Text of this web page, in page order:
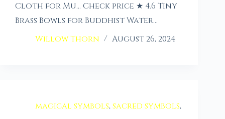
Cloth for Mu… Check price ★ 4.6 Tiny
Brass Bowls for Buddhist Water…
Willow Thorn
August 26, 2024
magical symbols,sacred symbols,